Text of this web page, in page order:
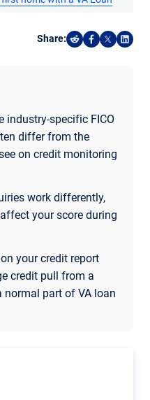
Share:
Share on
Share on
Share
industry-specific FICO
differ from the
on credit monitoring
work differently,
your score during
on your credit report
credit pull from a
normal part of VA loan